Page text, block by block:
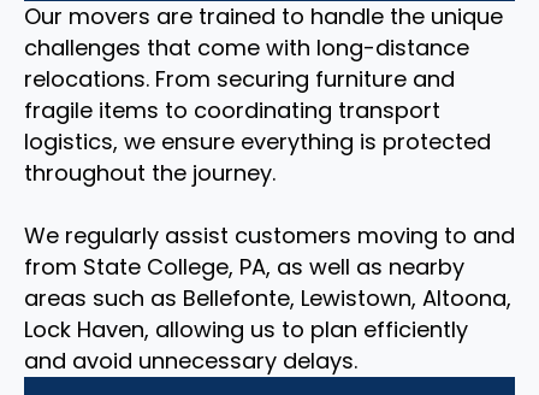
Our movers are trained to handle the unique
challenges that come with long-distance
relocations. From securing furniture and
fragile items to coordinating transport
logistics, we ensure everything is protected
throughout the journey.
We regularly assist customers moving to and
from State College, PA, as well as nearby
areas such as Bellefonte, Lewistown, Altoona,
Lock Haven, allowing us to plan efficiently
and avoid unnecessary delays.